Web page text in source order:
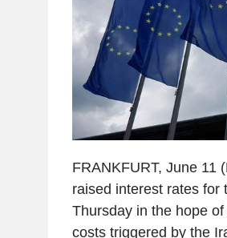
FRANKFURT, June 11
raised interest rates for
Thursday in the hope
costs triggered by the